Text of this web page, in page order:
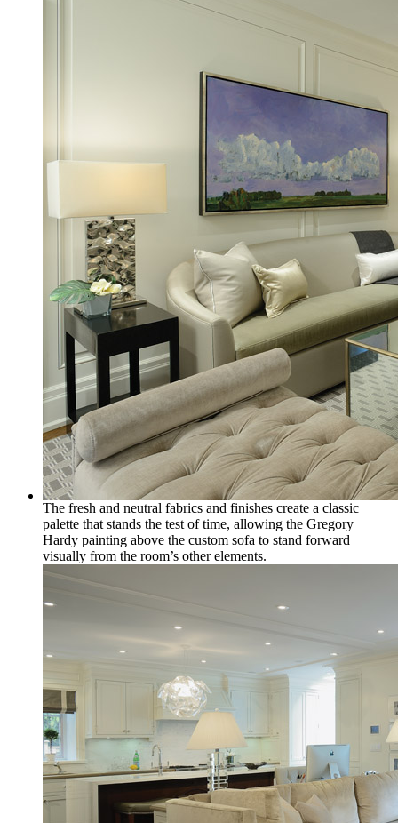
The fresh and neutral fabrics and finishes create a classic
palette that stands the test of time, allowing the Gregory
Hardy painting above the custom sofa to stand forward
visually from the room’s other elements.